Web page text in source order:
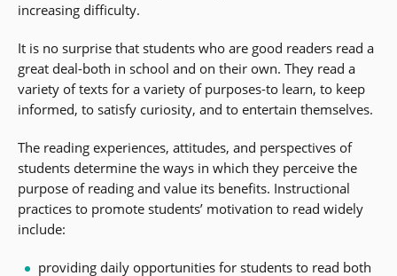
increasing difficulty.
It is no surprise that students who are good readers read a
great deal-both in school and on their own. They read a
variety of texts for a variety of purposes-to learn, to keep
informed, to satisfy curiosity, and to entertain themselves.
The reading experiences, attitudes, and perspectives of
students determine the ways in which they perceive the
purpose of reading and value its benefits. Instructional
practices to promote students’ motivation to read widely
include:
providing daily opportunities for students to read both